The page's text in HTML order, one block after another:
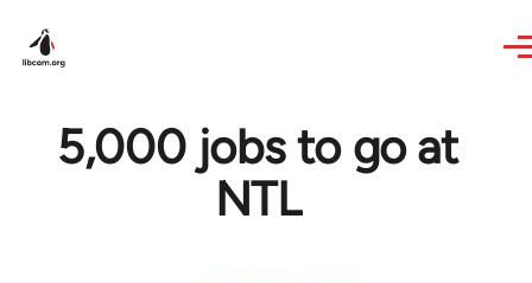
5,000 jobs to go at
NTL